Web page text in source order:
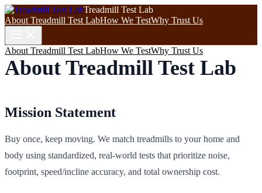
Treadmill Test Lab
About Treadmill Test LabHow We TestWhy Trust Us
About Treadmill Test LabHow We TestWhy Trust Us
About Treadmill Test Lab
Mission Statement
Buy once, keep moving. We match treadmills to your home and
body using standardized, real‑world tests that prioritize noise,
footprint, speed/incline accuracy, and total ownership cost.